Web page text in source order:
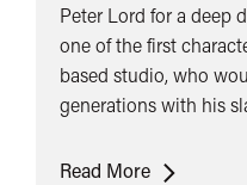
Peter Lord for a deep
one of the first
based studio, who
generations with his
Read More50